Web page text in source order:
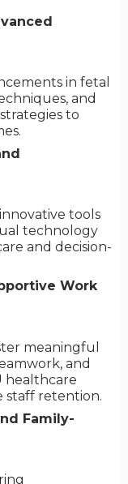
in fetal
and
to
tools
technology
and decision-
Work
meaningful
and
healthcare
staff retention.
Family-